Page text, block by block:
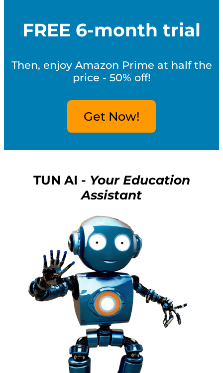
FREE 6-month trial
Then, enjoy Amazon Prime at half the
price - 50% off!
Get Now!
TUN AI - Your Education
Assistant